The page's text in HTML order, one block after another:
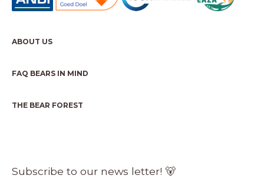
ABOUT US
FAQ BEARS IN MIND
THE BEAR FOREST
Subscribe to our news letter! 🐻